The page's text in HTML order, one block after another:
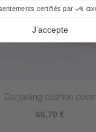
Darjeeling cushion cover
66,70 €